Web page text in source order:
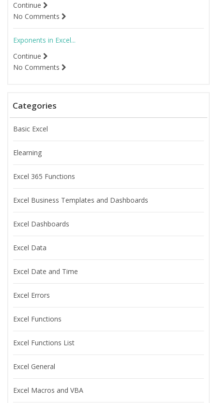
Continue
No Comments
Exponents in Excel...
Continue
No Comments
Categories
Basic Excel
Elearning
Excel 365 Functions
Excel Business Templates and Dashboards
Excel Dashboards
Excel Data
Excel Date and Time
Excel Errors
Excel Functions
Excel Functions List
Excel General
Excel Macros and VBA